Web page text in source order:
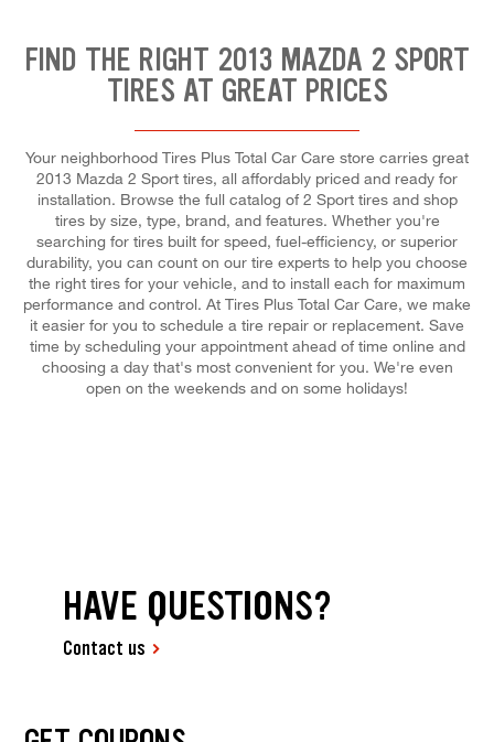
FIND THE RIGHT 2013 MAZDA 2 SPORT
TIRES AT GREAT PRICES
Your neighborhood Tires Plus Total Car Care store carries great
2013 Mazda 2 Sport tires, all affordably priced and ready for
installation. Browse the full catalog of 2 Sport tires and shop
tires by size, type, brand, and features. Whether you're
searching for tires built for speed, fuel-efficiency, or superior
durability, you can count on our tire experts to help you choose
the right tires for your vehicle, and to install each for maximum
performance and control. At Tires Plus Total Car Care, we make
it easier for you to schedule a tire repair or replacement. Save
time by scheduling your appointment ahead of time online and
choosing a day that's most convenient for you. We're even
open on the weekends and on some holidays!
HAVE QUESTIONS?
Contact us